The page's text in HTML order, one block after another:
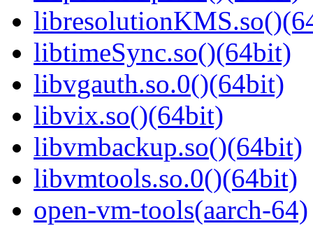
libtimeSync.so()(64bit)
libvgauth.so.0()(64bit)
libvix.so()(64bit)
libvmbackup.so()(64bit)
libvmtools.so.0()(64bit)
open-vm-tools(aarch-64)